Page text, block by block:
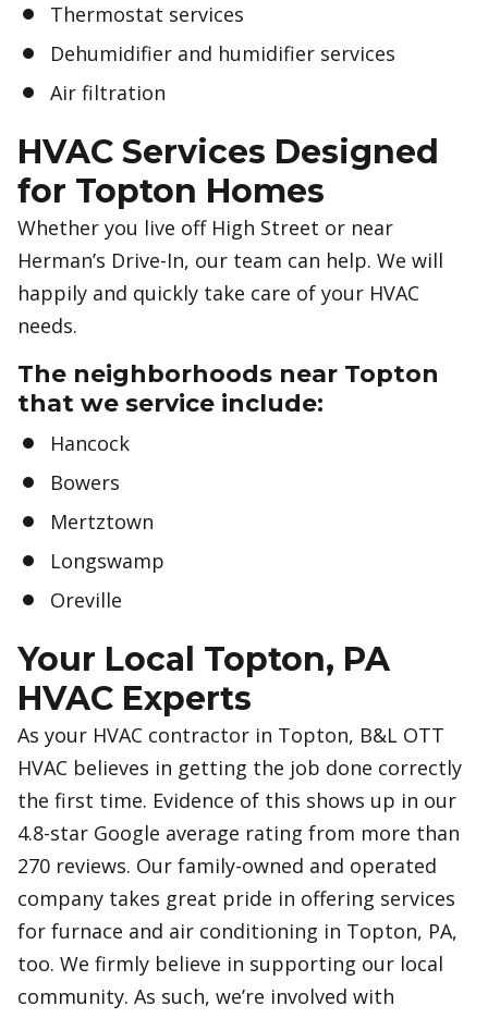
Thermostat services
Dehumidifier and humidifier services
Air filtration
HVAC Services Designed
for Topton Homes
Whether you live off High Street or near
Herman’s Drive-In, our team can help. We will
happily and quickly take care of your HVAC
needs.
The neighborhoods near Topton
that we service include:
Hancock
Bowers
Mertztown
Longswamp
Oreville
Your Local Topton, PA
HVAC Experts
As your HVAC contractor in Topton, B&L OTT
HVAC believes in getting the job done correctly
the first time. Evidence of this shows up in our
4.8-star Google average rating from more than
270 reviews. Our family-owned and operated
company takes great pride in offering services
for furnace and air conditioning in Topton, PA,
too. We firmly believe in supporting our local
community. As such, we’re involved with